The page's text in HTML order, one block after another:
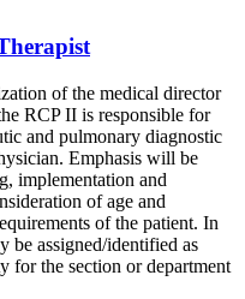
of the medical director
RCP II is responsible for
and pulmonary diagnostic
Emphasis will be
implementation and
of age and
of the patient. In
be assigned/identified as
for the section or department